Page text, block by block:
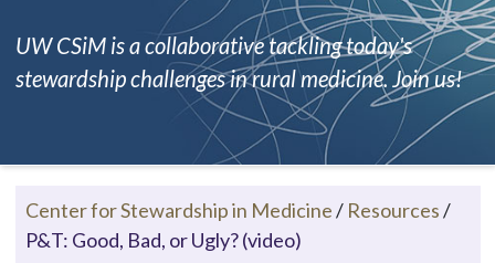
UW CSiM is a collaborative tackling today's
stewardship challenges in rural medicine. Join us!
Center for Stewardship in Medicine/ Resources/
P&T: Good, Bad, or Ugly? (video)